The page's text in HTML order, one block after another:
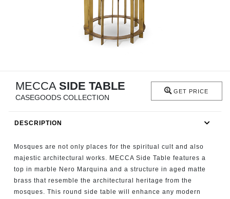
FIREPLACES
CATALOGUE
MECCA SIDE TABLE
CASEGOODS COLLECTION
GET PRICE
DESCRIPTION
Mosques are not only places for the spiritual cult and also
majestic architectural works. MECCA Side Table features a
top in marble Nero Marquina and a structure in aged matte
brass that resemble the architectural heritage from the
mosques. This round side table will enhance any modern